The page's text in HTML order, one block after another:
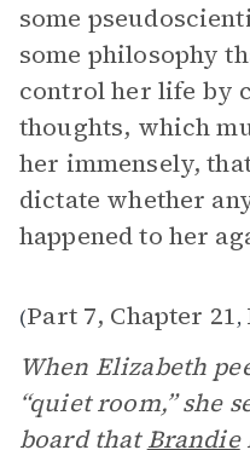
some
some philosophy
control her life by
thoughts, which
her immensely,
dictate whether
happened to her
(Part 7, Chapter 21,
When Elizabeth
“quiet room,” she
board thatBrandie